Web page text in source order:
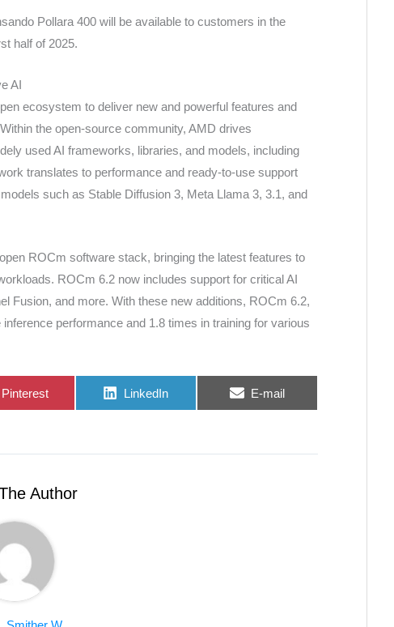
Pollara 400 will be available to customers in the
half of 2025.
AI
ecosystem to deliver new and powerful features and
the open-source community, AMD drives
used AI frameworks, libraries, and models, including
translates to performance and ready-to-use support
such as Stable Diffusion 3, Meta Llama 3, 3.1, and
ROCm software stack, bringing the latest features to
ROCm 6.2 now includes support for critical AI
Fusion, and more. With these new additions, ROCm 6.2,
performance and 1.8 times in training for various
Share
Pinterest
Share
LinkedIn
Share
E-mail
Author